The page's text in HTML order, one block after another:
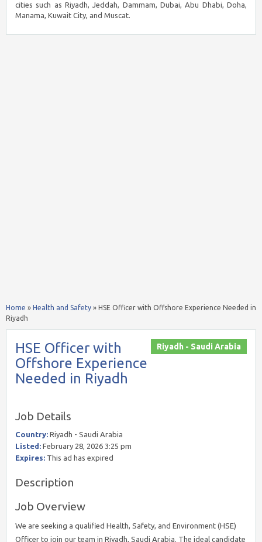
cities such as Riyadh, Jeddah, Dammam, Dubai, Abu Dhabi, Doha,
Manama, Kuwait City, and Muscat.
Home » Health and Safety » HSE Officer with Offshore Experience Needed in
Riyadh
Riyadh - Saudi Arabia
HSE Officer with
Offshore Experience
Needed in Riyadh
Job Details
Country: Riyadh - Saudi Arabia
Listed: February 28, 2026 3:25 pm
Expires: This ad has expired
Description
Job Overview
We are seeking a qualified Health, Safety, and Environment (HSE)
Officer to join our team in Riyadh, Saudi Arabia. The ideal candidate